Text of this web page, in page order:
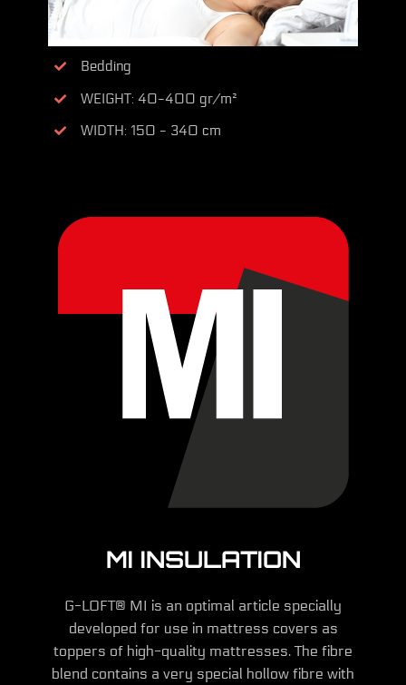
Bedding
WEIGHT: 40-400 gr/m²
WIDTH: 150 - 340 cm
MI INSULATION
G-LOFT® MI is an optimal article specially
developed for use in mattress covers as
toppers of high-quality mattresses. The fibre
blend contains a very special hollow fibre with